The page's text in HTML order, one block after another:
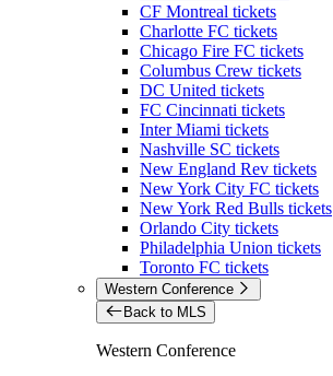
CF Montreal tickets
Charlotte FC tickets
Chicago Fire FC tickets
Columbus Crew tickets
DC United tickets
FC Cincinnati tickets
Inter Miami tickets
Nashville SC tickets
New England Rev tickets
New York City FC tickets
New York Red Bulls tickets
Orlando City tickets
Philadelphia Union tickets
Toronto FC tickets
Western Conference
Back to MLS
Western Conference